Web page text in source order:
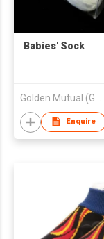
Babies' Sock
Enquire